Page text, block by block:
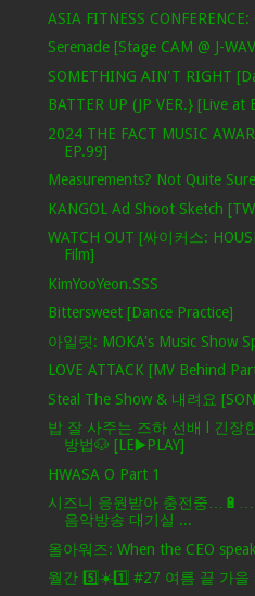
ASIA FITNESS
Serenade [Stage CAM @ J-
SOMETHING AIN'T RIGHT
BATTER UP (JP VER.} [Live at
2024 THE FACT MUSIC
EP.99]
Measurements? Not Quite
KANGOL Ad Shoot Sketch
WATCH OUT [싸이커스:
Film]
KimYooYeon.SSS
Bittersweet [Dance Practice]
아일릿: MOKA's Music Show
LOVE ATTACK [MV Behind
Steal The Show & 내려요
밥 잘 사주는 즈하 선배 l 긴장
방법🐶 [LE▶️PLAY]
HWASA O Part 1
시즈니 응원받아 충전중…🔋…
음악방송 대기실 ...
올아워즈: When the CEO
월간 5️⃣☀️1️⃣ #27 여름 끝 가을